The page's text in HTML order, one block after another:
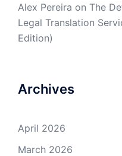
Alex Pereira on The
Legal Translation
Edition)
Archives
April 2026
March 2026